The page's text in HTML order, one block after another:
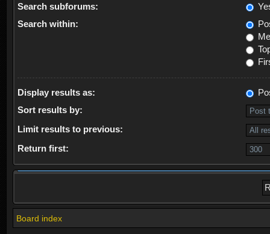
Search subforums:
Search within:
Display results as:
Sort results by:
Limit results to previous:
Return first:
Board index